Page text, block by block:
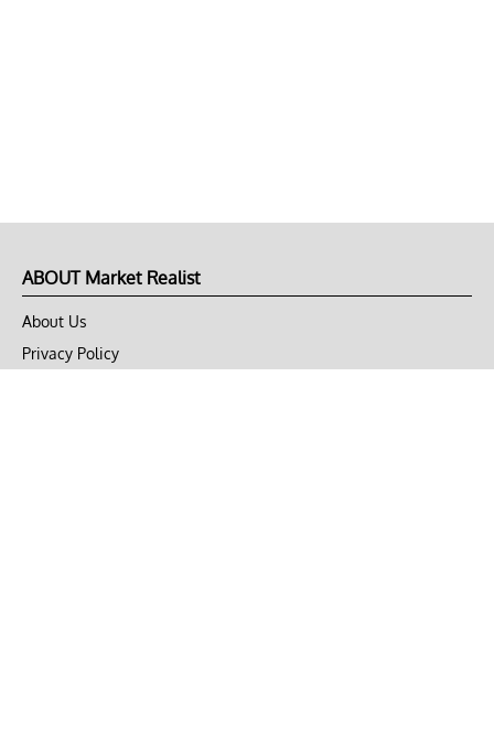
ABOUT Market Realist
About Us
Privacy Policy